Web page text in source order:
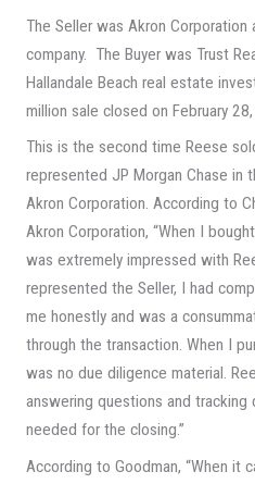
The Seller was Akron Corporation
company. The Buyer was Trust
Hallandale Beach real estate
million sale closed on February 28,
This is the second time Reese
represented JP Morgan Chase in
Akron Corporation. According to
Akron Corporation, “When I
was extremely impressed with
represented the Seller, I had
me honestly and was a
through the transaction. When I
was no due diligence material.
answering questions and
needed for the closing.”
According to Goodman, “When it